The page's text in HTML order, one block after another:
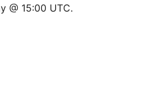
@ 15:00 UTC.